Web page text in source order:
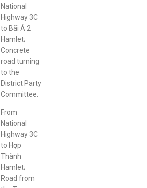
National
Highway 3C
to Bãi Á 2
Hamlet;
Concrete
road turning
to the
District Party
Committee.
From
National
Highway 3C
to Hợp
Thành
Hamlet;
Road from